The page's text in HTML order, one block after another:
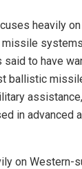
heavily on
to have
ballistic
in advanced
on Western-